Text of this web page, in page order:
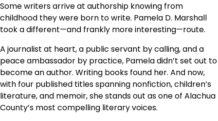
Some writers arrive at authorship knowing from
childhood they were born to write. Pamela D. Marshall
took a different—and frankly more interesting—route.
A journalist at heart, a public servant by calling, and a
peace ambassador by practice, Pamela didn’t set out to
become an author. Writing books found her. And now,
with four published titles spanning nonfiction, children’s
literature, and memoir, she stands out as one of Alachua
County’s most compelling literary voices.